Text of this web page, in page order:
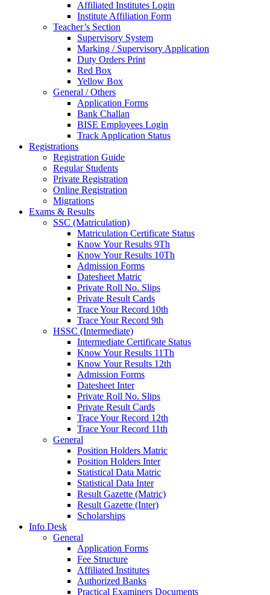
Affiliated Institutes Login
Institute Affiliation Form
Teacher’s Section
Supervisory System
Marking / Supervisory Application
Duty Orders Print
Red Box
Yellow Box
General / Others
Application Forms
Bank Challan
BISE Employees Login
Track Application Status
Registrations
Registration Guide
Regular Students
Private Registration
Online Registration
Migrations
Exams & Results
SSC (Matriculation)
Matriculation Certificate Status
Know Your Results 9Th
Know Your Results 10Th
Admission Forms
Datesheet Matric
Private Roll No. Slips
Private Result Cards
Trace Your Record 10th
Trace Your Record 9th
HSSC (Intermediate)
Intermediate Certificate Status
Know Your Results 11Th
Know Your Results 12th
Admission Forms
Datesheet Inter
Private Roll No. Slips
Private Result Cards
Trace Your Record 12th
Trace Your Record 11th
General
Position Holders Matric
Position Holders Inter
Statistical Data Matric
Statistical Data Inter
Result Gazette (Matric)
Result Gazette (Inter)
Scholarships
Info Desk
General
Application Forms
Fee Structure
Affiliated Institutes
Authorized Banks
Practical Examiners Documents